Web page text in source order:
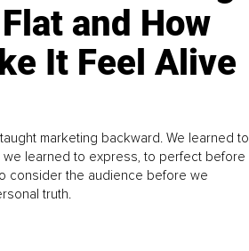
and How
It Feel Alive
marketing backward. We learned to
we learned to express, to perfect before
consider the audience before we
truth.